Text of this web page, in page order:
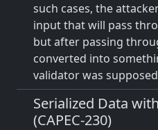
such cases, the
input that will pass
but after passing
converted into
validator was
Serialized Data
(CAPEC-230)